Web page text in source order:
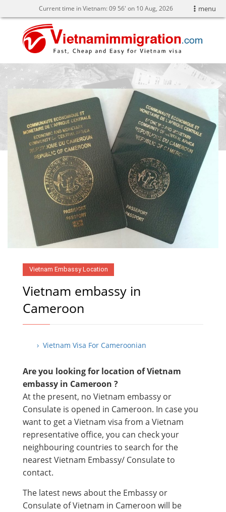
menu
Current time in Vietnam:09 56' on 10 Aug, 2026
Vietnam Embassy Location
Vietnam embassy in
Cameroon
› Vietnam Visa For Cameroonian
Are you looking for location of Vietnam
embassy in Cameroon ?
At the present, no Vietnam embassy or
Consulate is opened in Cameroon. In case you
want to get a Vietnam visa from a Vietnam
representative office, you can check your
neighbouring countries to search for the
nearest Vietnam Embassy/ Consulate to
contact.
The latest news about the Embassy or
Consulate of Vietnam in Cameroon will be